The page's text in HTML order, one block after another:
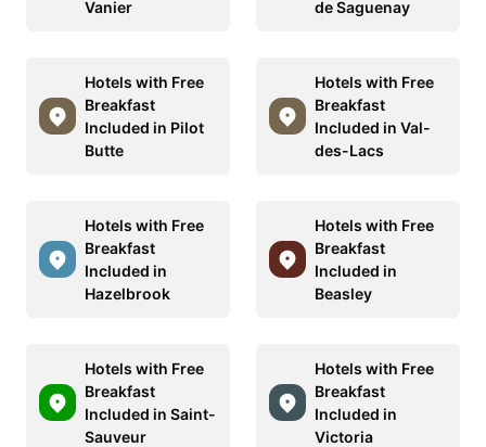
Vanier
de Saguenay
Hotels with Free
Breakfast
Included in Pilot
Butte
Hotels with Free
Breakfast
Included in Val-
des-Lacs
Hotels with Free
Breakfast
Included in
Hazelbrook
Hotels with Free
Breakfast
Included in
Beasley
Hotels with Free
Breakfast
Included in Saint-
Sauveur
Hotels with Free
Breakfast
Included in
Victoria